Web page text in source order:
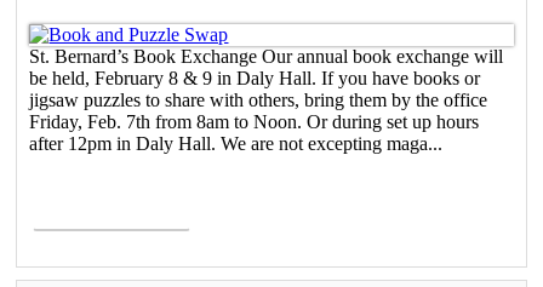
St. Bernard’s Book Exchange Our annual book exchange will
be held, February 8 & 9 in Daly Hall. If you have books or
jigsaw puzzles to share with others, bring them by the office
Friday, Feb. 7th from 8am to Noon. Or during set up hours
after 12pm in Daly Hall. We are not excepting maga...